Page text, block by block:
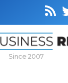
Since 2007